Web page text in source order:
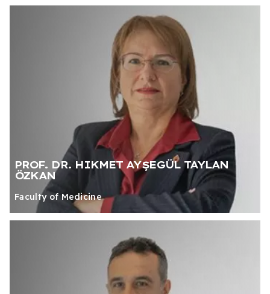
PROF. DR. HIKMET AYŞEGÜL TAYLAN
ÖZKAN
Faculty of Medicine